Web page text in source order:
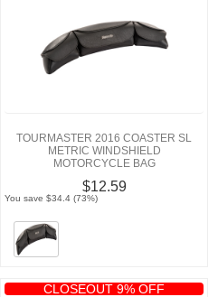
TOURMASTER 2016 COASTER SL
METRIC WINDSHIELD
MOTORCYCLE BAG
$12.59
You save $34.4 (73%)
CLOSEOUT 9% OFF